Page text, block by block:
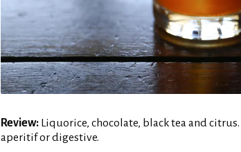
Review: Liquorice, chocolate, black tea and
aperitif or digestive.